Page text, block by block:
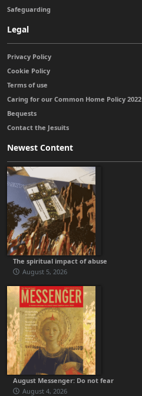
Safeguarding
Legal
Privacy Policy
Cookie Policy
Terms of use
Caring for our Common Home Policy 2022
Bequests
Contact the Jesuits
Newest Content
The spiritual impact of abuse
August 5, 2026
August Messenger: Do not fear
August 4, 2026